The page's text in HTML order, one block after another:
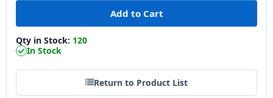
Qty in Stock: 120
In Stock
Return to Product List